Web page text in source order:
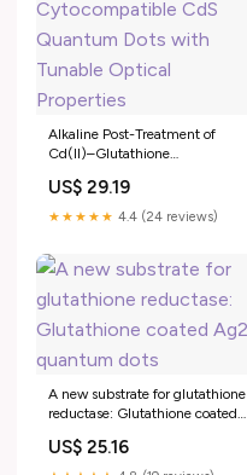
Alkaline Post-Treatment of
Cd(II)–Glutathione
Green Synthesis of Water-
Soluble and Cytocompatible
Tunable Optical Properties
US$ 29.19
★★★★★ 4.4 (24 reviews)
A new substrate for glutathione
reductase: Glutathione coated
US$ 25.16